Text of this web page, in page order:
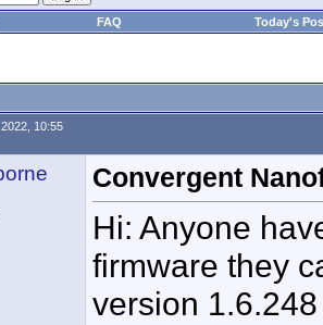
FAQ Today's
10:55
Convergent
Hi: Anyone
firmware they
version